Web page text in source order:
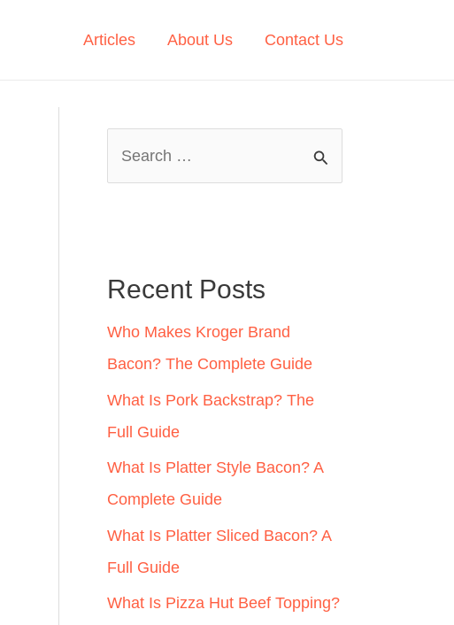
Articles About Us Contact Us
h
f
o
r
:
Recent Posts
Who Makes Kroger Brand
Bacon? The Complete Guide
What Is Pork Backstrap? The
Full Guide
What Is Platter Style Bacon? A
Complete Guide
What Is Platter Sliced Bacon? A
Full Guide
What Is Pizza Hut Beef Topping?